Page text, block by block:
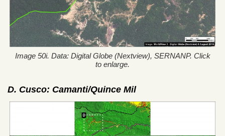
Image 50i. Data: Digital Globe (Nextview), SERNANP. Click
to enlarge.
D. Cusco: Camanti/Quince Mil